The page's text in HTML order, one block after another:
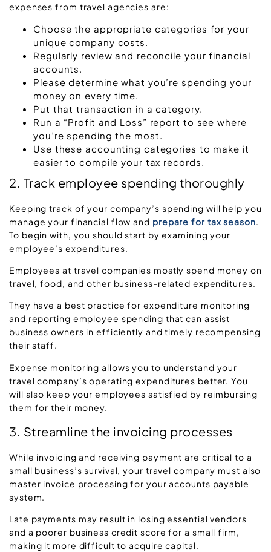
expenses from travel agencies are:
Choose the appropriate categories for your
unique company costs.
Regularly review and reconcile your financial
accounts.
Please determine what you’re spending your
money on every time.
Put that transaction in a category.
Run a “Profit and Loss” report to see where
you’re spending the most.
Use these accounting categories to make it
easier to compile your tax records.
2. Track employee spending thoroughly
Keeping track of your company’s spending will help you
manage your financial flow and prepare for tax season
To begin with, you should start by examining your
employee’s expenditures.
Employees at travel companies mostly spend money on
travel, food, and other business-related expenditures.
They have a best practice for expenditure monitoring
and reporting employee spending that can assist
business owners in efficiently and timely recompensing
their staff.
Expense monitoring allows you to understand your
travel company’s operating expenditures better. You
will also keep your employees satisfied by reimbursing
them for their money.
3. Streamline the invoicing processes
While invoicing and receiving payment are critical to a
small business’s survival, your travel company must also
master invoice processing for your accounts payable
system.
Late payments may result in losing essential vendors
and a poorer business credit score for a small firm,
making it more difficult to acquire capital.